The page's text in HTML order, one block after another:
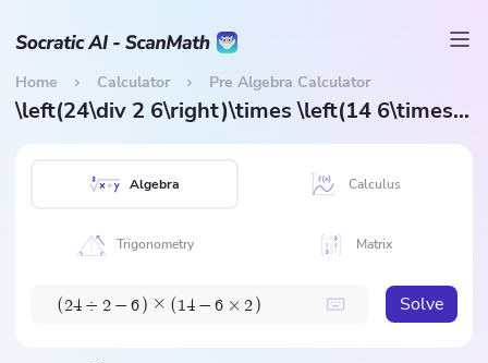
Home Calculator Pre Algebra Calculator
\left(24\div 2 6\right)\times \left(14 6\times 2\right)
Algebra Calculus
Trigonometry Matrix
(24 ÷ 2 − 6) × (14 − 6 × 2) Solve